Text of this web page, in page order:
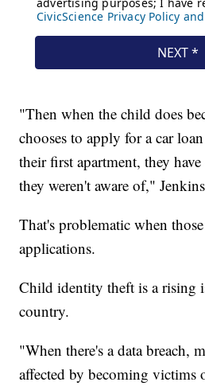
"Then when the child does
chooses to apply for a car
their first apartment, they
they weren't aware of,"
That's problematic when
applications.
Child identity theft is a rising
country.
"When there's a data breach,
affected by becoming victims